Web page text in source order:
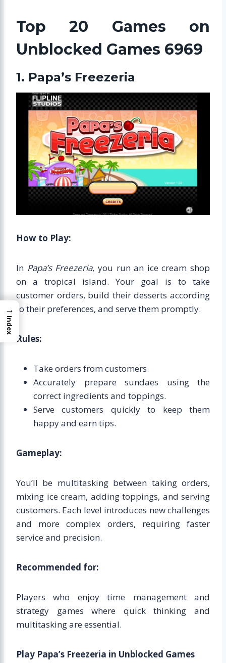
Top 20 Games on
Unblocked Games 6969
1. Papa’s Freezeria
How to Play:
In Papa’s Freezeria, you run an ice cream shop
on a tropical island. Your goal is to take
customer orders, build their desserts according
to their preferences, and serve them promptly.
Rules:
Take orders from customers.
Accurately prepare sundaes using the
correct ingredients and toppings.
Serve customers quickly to keep them
happy and earn tips.
Gameplay:
You’ll be multitasking between taking orders,
mixing ice cream, adding toppings, and serving
customers. Each level introduces new challenges
and more complex orders, requiring faster
service and precision.
Recommended for:
Players who enjoy time management and
strategy games where quick thinking and
multitasking are essential.
Play Papa’s Freezeria in Unblocked Games
→
Index